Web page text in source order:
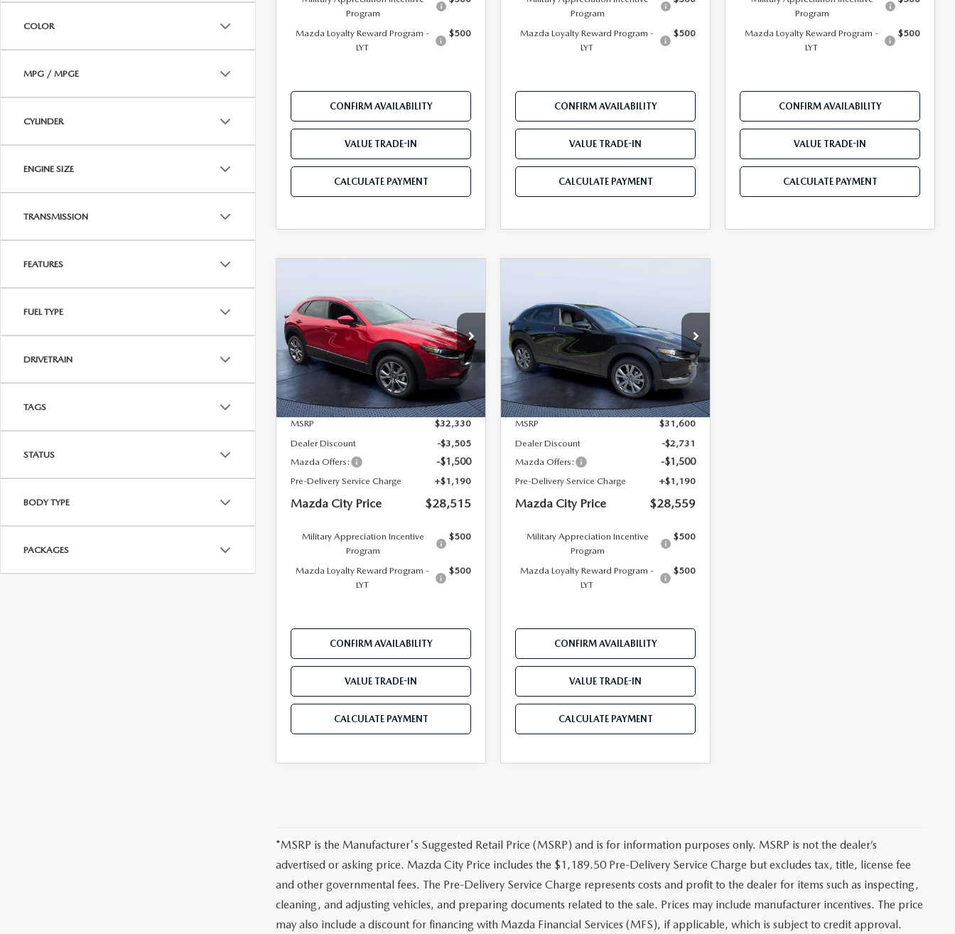
WHAT TO EXPECT IN SERVICE
COLOR
MPG / MPGE
CYLINDER
ENGINE SIZE
TRANSMISSION
FEATURES
FUEL TYPE
DRIVETRAIN
TAGS
STATUS
BODY TYPE
PACKAGES
Program
Mazda Loyalty Reward Program -
LYT
$500
CONFIRM AVAILABILITY
VALUE TRADE-IN
CALCULATE PAYMENT
Program
Mazda Loyalty Reward Program -
LYT
$500
CONFIRM AVAILABILITY
VALUE TRADE-IN
CALCULATE PAYMENT
Program
Mazda Loyalty Reward Program -
LYT
$500
CONFIRM AVAILABILITY
VALUE TRADE-IN
CALCULATE PAYMENT
302.5 S PREFERRED
AWD
Tom Bush Mazda
VIN:
3MVDMBCL0TM219595Stock:M19595
Model:C30 PF XA
Ext.
SAVINGS
PRICE
LESS
MSRP
$32,330
Dealer Discount
-$3,505
Mazda Offers:
-$1,500
Pre-Delivery Service Charge +$1,190
Mazda City Price $28,515
Military Appreciation Incentive
Program
$500
Mazda Loyalty Reward Program -
LYT
$500
CONFIRM AVAILABILITY
VALUE TRADE-IN
CALCULATE PAYMENT
AWD
Mazda City of Orange Park
VIN:
3MVDMBCL6TM213428Stock:MC13428
Model:C30 PF XA
Ext.
SAVINGS
PRICE
LESS
MSRP
$31,600
Dealer Discount
-$2,731
Mazda Offers:
-$1,500
Pre-Delivery Service Charge +$1,190
Mazda City Price $28,559
Military Appreciation Incentive
Program
$500
Mazda Loyalty Reward Program -
LYT
$500
CONFIRM AVAILABILITY
VALUE TRADE-IN
CALCULATE PAYMENT
*MSRP is the Manufacturer's Suggested Retail Price (MSRP) and is for information purposes only. MSRP is not the dealer’s
advertised or asking price. Mazda City Price includes the $1,189.50 Pre-Delivery Service Charge but excludes tax, title, license fee
and other governmental fees. The Pre-Delivery Service Charge represents costs and profit to the dealer for items such as inspecting,
cleaning, and adjusting vehicles, and preparing documents related to the sale. Prices may include manufacturer incentives. The price
may also include a discount for financing with Mazda Financial Services (MFS), if applicable, which is subject to credit approval.